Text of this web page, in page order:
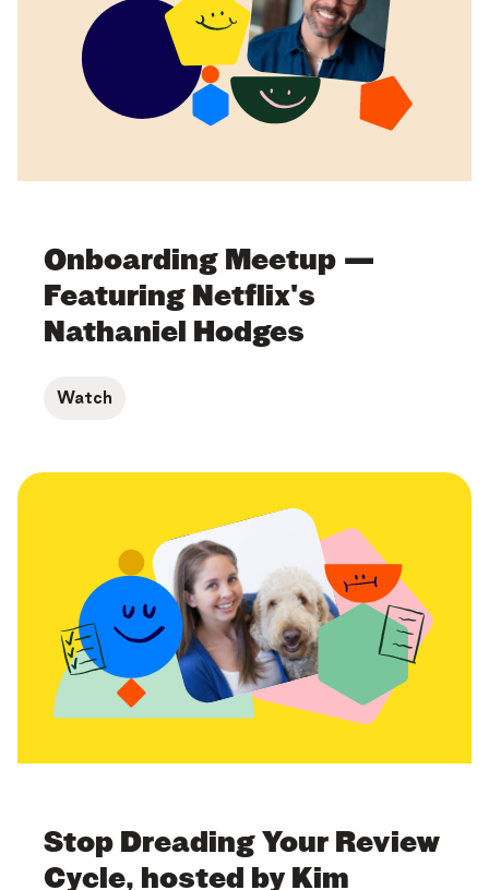
Onboarding Meetup —
Featuring Netflix's
Nathaniel Hodges
Watch
Stop Dreading Your Review
Cycle, hosted by Kim